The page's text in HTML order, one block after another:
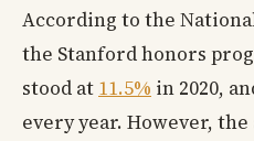
According to the
the Stanford honors
stood at 11.5% in 2020,
every year. However,